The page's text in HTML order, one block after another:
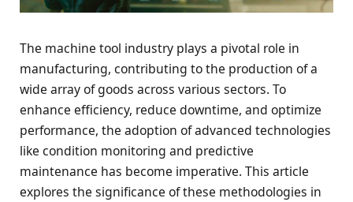
The machine tool industry plays a pivotal role in
manufacturing, contributing to the production of a
wide array of goods across various sectors. To
enhance efficiency, reduce downtime, and optimize
performance, the adoption of advanced technologies
like condition monitoring and predictive
maintenance has become imperative. This article
explores the significance of these methodologies in